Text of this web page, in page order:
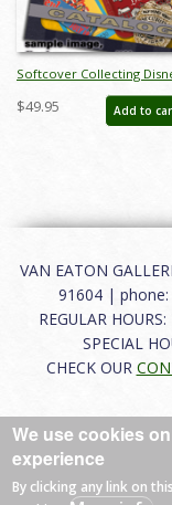
Softcover Collecting
November 2015 Auction
ID: auc0002soft
$49.95 Add to
VAN EATON
91604 | phone:
REGULAR
SPECIAL
CHECK OUR
About |FAQ
We use cookies
experience
By clicking any link on